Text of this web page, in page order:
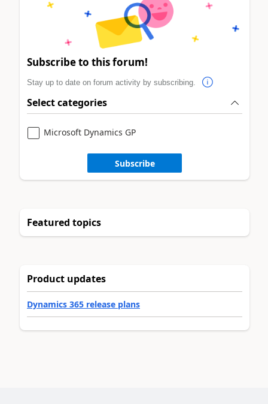
Subscribe to this forum!
Stay up to date on forum activity by subscribing.
Select categories
Microsoft Dynamics GP
Subscribe
Featured topics
Product updates
Dynamics 365 release plans